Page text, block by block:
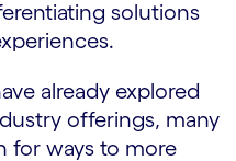
solutions
already explored
offerings, many
for ways to more